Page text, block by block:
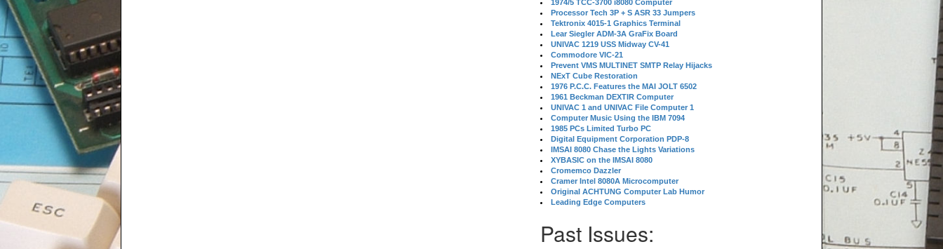
1974/5 TCC-3700 i8080 Computer
Processor Tech 3P + S ASR 33 Jumpers
Tektronix 4015-1 Graphics Terminal
Lear Siegler ADM-3A GraFix Board
UNIVAC 1219 USS Midway CV-41
Commodore VIC-21
Prevent VMS MULTINET SMTP Relay Hijacks
NExT Cube Restoration
1976 P.C.C. Features the MAI JOLT 6502
1961 Beckman DEXTIR Computer
UNIVAC 1 and UNIVAC File Computer 1
Computer Music Using the IBM 7094
1985 PCs Limited Turbo PC
Digital Equipment Corporation PDP-8
IMSAI 8080 Chase the Lights Variations
XYBASIC on the IMSAI 8080
Cromemco Dazzler
Cramer Intel 8080A Microcomputer
Original ACHTUNG Computer Lab Humor
Leading Edge Computers
Past Issues: